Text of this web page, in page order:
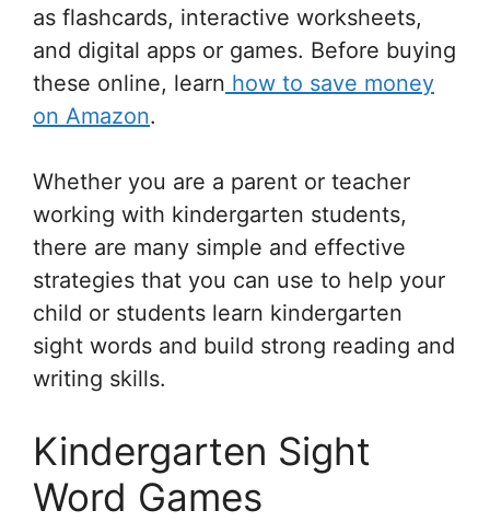
as flashcards, interactive worksheets,
and digital apps or games. Before buying
these online, learn how to save money
on Amazon.
Whether you are a parent or teacher
working with kindergarten students,
there are many simple and effective
strategies that you can use to help your
child or students learn kindergarten
sight words and build strong reading and
writing skills.
Kindergarten Sight
Word Games